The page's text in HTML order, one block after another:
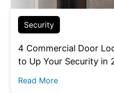
Security
4 Commercial Door
to Up Your Security in
Read More